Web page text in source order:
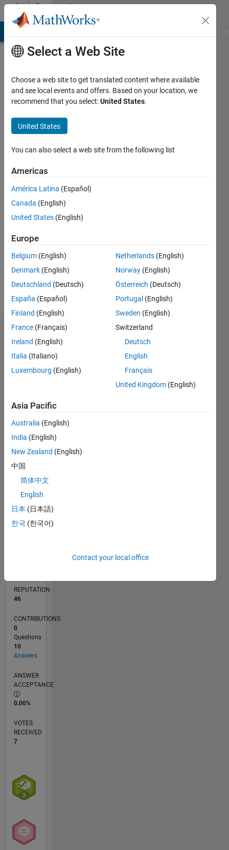
Skip to contentCommunity
Profile
Whitfield
since
2018
Following:
Follow
Dashboard
Statistics
M…
CONTRIBUTIONS 10
6
8
10
L
07/18
05/19
03/20
01/21
11/21
09/22
07/23
05/24
03/25
01/26
07/19
07/20
07/21
07/22
07/24
07/25
07/26
09/19
11/20
01/22
03/23
TIMELINE
REPUTATION
46
CONTRIBUTIONS
0
Questions
10
Answers
ANSWER
ACCEPTANCE
0.00%
VOTES
RECEIVED
7
Select a Web Site
Choose a web site to get translated content where available
and see local events and offers. Based on your location, we
recommend that you select:United States.
United States
You can also select a web site from the following list
Americas
América Latina (Español)
Canada (English)
United States (English)
Europe
Belgium (English)
Denmark (English)
Deutschland (Deutsch)
España (Español)
Finland (English)
France (Français)
Ireland (English)
Italia (Italiano)
Luxembourg (English)
Netherlands (English)
Norway (English)
Österreich (Deutsch)
Portugal (English)
Sweden (English)
Switzerland
Deutsch
English
Français
United Kingdom (English)
Asia Pacific
Australia (English)
India (English)
New Zealand (English)
中国
简体中文
English
日本 (日本語)
한국 (한국어)
Contact your local office